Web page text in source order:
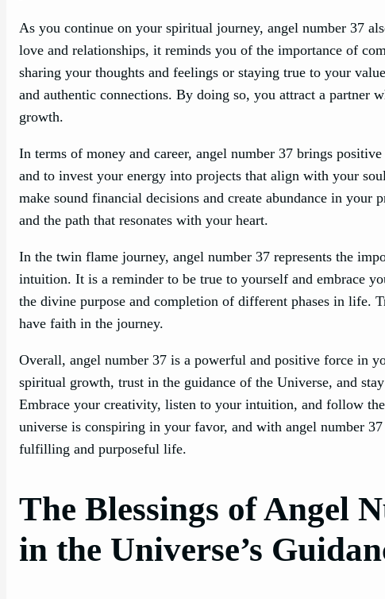
As you continue on your spiritual journey, angel number 37
love and relationships, it reminds you of the importance of
sharing your thoughts and feelings or staying true to your
and authentic connections. By doing so, you attract a partner
growth.
In terms of money and career, angel number 37 brings
and to invest your energy into projects that align with your
make sound financial decisions and create abundance in
and the path that resonates with your heart.
In the twin flame journey, angel number 37 represents the
intuition. It is a reminder to be true to yourself and embrace
the divine purpose and completion of different phases in life.
have faith in the journey.
Overall, angel number 37 is a powerful and positive force in
spiritual growth, trust in the guidance of the Universe, and
Embrace your creativity, listen to your intuition, and follow
universe is conspiring in your favor, and with angel number
fulfilling and purposeful life.
The Blessings of Angel
in the Universe’s